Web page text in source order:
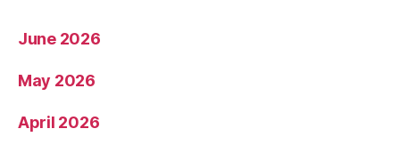
June 2026
May 2026
April 2026